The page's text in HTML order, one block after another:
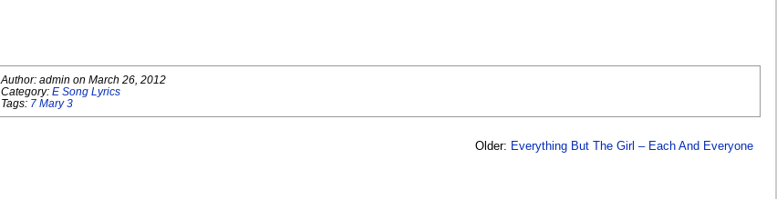
Author: admin on March 26, 2012
Category: E Song Lyrics
Tags: 7 Mary 3
Older: Everything But The Girl – Each And Everyone